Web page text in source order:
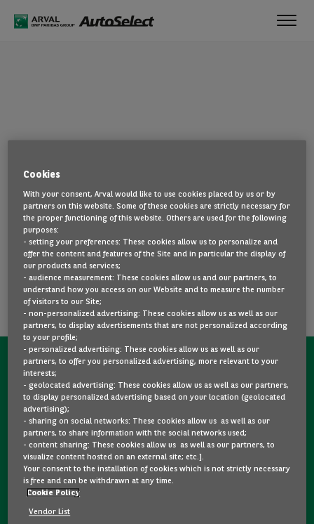
home page by clicking here.
SEE ALL OUR CARS
CONTACT US NOW!
A question?
We are here for you.
Would you like some details about a model you like? Are
you hesitating between two second-hand cars? Please
feel free to contact us, we are here to answer your
questions and guide you in your choice.
Cookies
With your consent, Arval would like to use cookies placed by us or by
partners on this website. Some of these cookies are strictly necessary for
the proper functioning of this website. Others are used for the following
purposes:
- setting your preferences: These cookies allow us to personalize and
offer the content and features of the Site and in particular the display of
our products and services;
- audience measurement: These cookies allow us and our partners, to
understand how you access on our Website and to measure the number
of visitors to our Site;
- non-personalized advertising: These cookies allow us as well as our
partners, to display advertisements that are not personalized according
to your profile;
- personalized advertising: These cookies allow us as well as our
partners, to offer you personalized advertising, more relevant to your
interests;
- geolocated advertising: These cookies allow us as well as our partners,
to display personalized advertising based on your location (geolocated
advertising);
- sharing on social networks: These cookies allow us as well as our
partners, to share information with the social networks used;
- content sharing: These cookies allow us as well as our partners, to
visualize content hosted on an external site; etc.].
Your consent to the installation of cookies which is not strictly necessary
is free and can be withdrawn at any time.
Cookie Policy
Vendor List